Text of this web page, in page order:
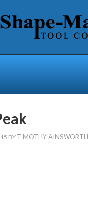
BY TIMOTHY AINSWORTH